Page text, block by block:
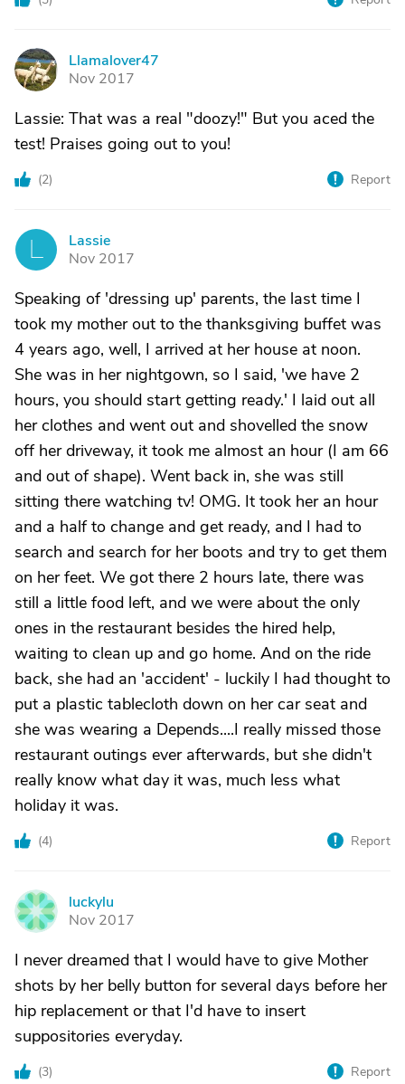
L
Llamalover47
Nov 2017
Lassie: That was a real "doozy!" But you aced the
test! Praises going out to you!
(2) Report
Lassie
Nov 2017
Speaking of 'dressing up' parents, the last time I
took my mother out to the thanksgiving buffet was
4 years ago, well, I arrived at her house at noon.
She was in her nightgown, so I said, 'we have 2
hours, you should start getting ready.' I laid out all
her clothes and went out and shovelled the snow
off her driveway, it took me almost an hour (I am 66
and out of shape). Went back in, she was still
sitting there watching tv! OMG. It took her an hour
and a half to change and get ready, and I had to
search and search for her boots and try to get them
on her feet. We got there 2 hours late, there was
still a little food left, and we were about the only
ones in the restaurant besides the hired help,
waiting to clean up and go home. And on the ride
back, she had an 'accident' - luckily I had thought to
put a plastic tablecloth down on her car seat and
she was wearing a Depends....I really missed those
restaurant outings ever afterwards, but she didn't
really know what day it was, much less what
holiday it was.
(4) Report
L
luckylu
Nov 2017
I never dreamed that I would have to give Mother
shots by her belly button for several days before her
hip replacement or that I'd have to insert
suppositories everyday.
(3) Report